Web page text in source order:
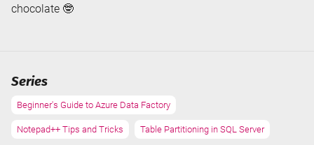
chocolate 🤓
Series
Beginner's Guide to Azure Data Factory
Notepad++ Tips and Tricks Table Partitioning in SQL Server